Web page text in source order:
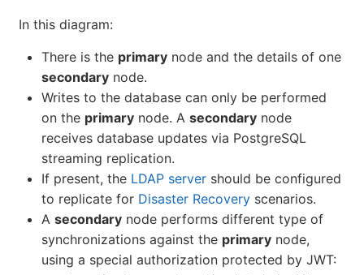
In this diagram:
There is the primary node and the details of one
secondary node.
Writes to the database can only be performed
on the primary node. A secondary node
receives database updates via PostgreSQL
streaming replication.
If present, the LDAP server should be configured
to replicate for Disaster Recovery scenarios.
A secondary node performs different type of
synchronizations against the primary node,
using a special authorization protected by JWT: